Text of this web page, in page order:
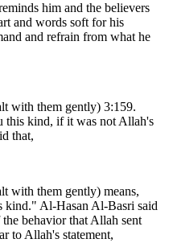
him and the believers
and words soft for his
and refrain from what he
with them gently) 3:159.
this kind, if it was not Allah's
that,
with them gently) means,
kind." Al-Hasan Al-Basri said
behavior that Allah sent
to Allah's statement,